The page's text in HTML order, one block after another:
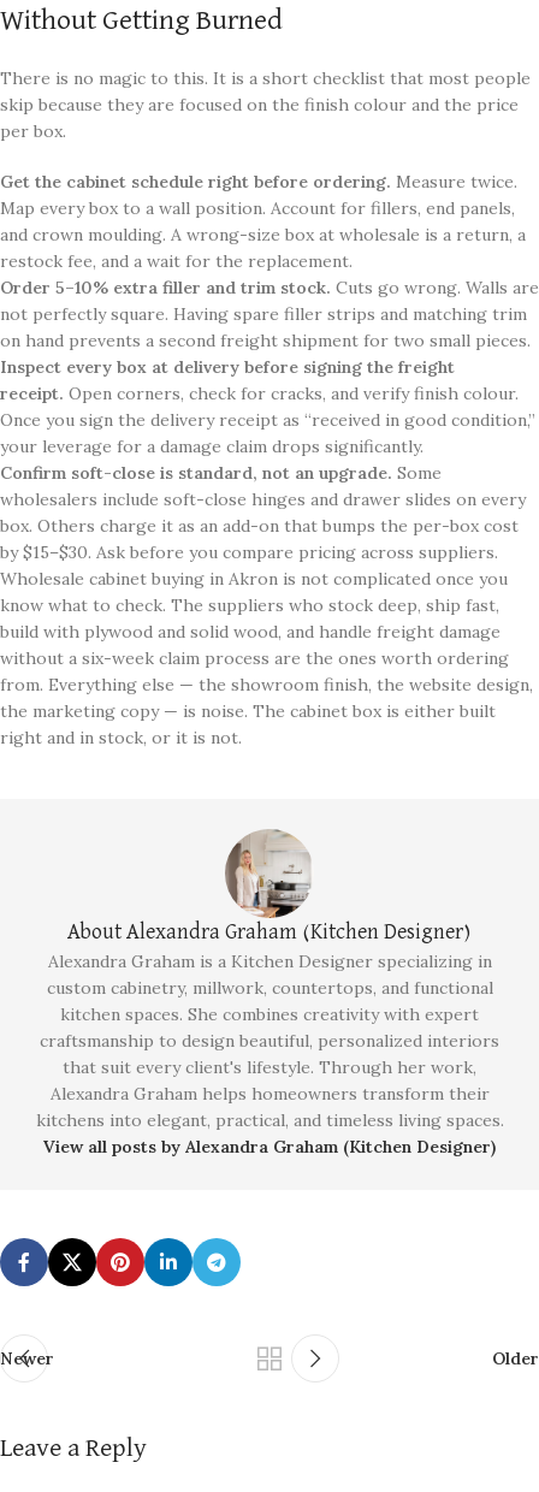
Without Getting Burned
There is no magic to this. It is a short checklist that most people
skip because they are focused on the finish colour and the price
per box.
Get the cabinet schedule right before ordering. Measure twice.
Map every box to a wall position. Account for fillers, end panels,
and crown moulding. A wrong-size box at wholesale is a return, a
restock fee, and a wait for the replacement.
Order 5–10% extra filler and trim stock. Cuts go wrong. Walls are
not perfectly square. Having spare filler strips and matching trim
on hand prevents a second freight shipment for two small pieces.
Inspect every box at delivery before signing the freight
receipt. Open corners, check for cracks, and verify finish colour.
Once you sign the delivery receipt as “received in good condition,”
your leverage for a damage claim drops significantly.
Confirm soft-close is standard, not an upgrade. Some
wholesalers include soft-close hinges and drawer slides on every
box. Others charge it as an add-on that bumps the per-box cost
by $15–$30. Ask before you compare pricing across suppliers.
Wholesale cabinet buying in Akron is not complicated once you
know what to check. The suppliers who stock deep, ship fast,
build with plywood and solid wood, and handle freight damage
without a six-week claim process are the ones worth ordering
from. Everything else — the showroom finish, the website design,
the marketing copy — is noise. The cabinet box is either built
right and in stock, or it is not.
About Alexandra Graham (Kitchen Designer)
Alexandra Graham is a Kitchen Designer specializing in
custom cabinetry, millwork, countertops, and functional
kitchen spaces. She combines creativity with expert
craftsmanship to design beautiful, personalized interiors
that suit every client's lifestyle. Through her work,
Alexandra Graham helps homeowners transform their
kitchens into elegant, practical, and timeless living spaces.
View all posts by Alexandra Graham (Kitchen Designer)
Newer Older
Leave a Reply